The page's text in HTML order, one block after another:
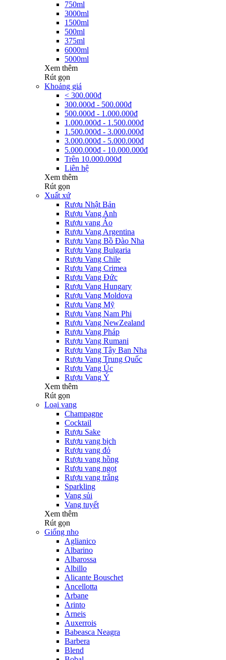
750ml
3000ml
1500ml
500ml
375ml
6000ml
5000ml
Xem thêm
Rút gọn
Khoảng giá
< 300.000đ
300.000đ - 500.000đ
500.000đ - 1.000.000đ
1.000.000đ - 1.500.000đ
1.500.000đ - 3.000.000đ
3.000.000đ - 5.000.000đ
5.000.000đ - 10.000.000đ
Trên 10.000.000đ
Liên hệ
Xem thêm
Rút gọn
Xuất xứ
Rượu Nhật Bản
Rượu Vang Anh
Rượu vang Áo
Rượu Vang Argentina
Rượu Vang Bồ Đào Nha
Rượu Vang Bulgaria
Rượu Vang Chile
Rượu Vang Crimea
Rượu Vang Đức
Rượu Vang Hungary
Rượu Vang Moldova
Rượu Vang Mỹ
Rượu Vang Nam Phi
Rượu Vang NewZealand
Rượu Vang Pháp
Rượu Vang Rumani
Rượu Vang Tây Ban Nha
Rượu Vang Trung Quốc
Rượu Vang Úc
Rượu Vang Ý
Xem thêm
Rút gọn
Loại vang
Champagne
Cocktail
Rượu Sake
Rượu vang bịch
Rượu vang đỏ
Rượu vang hồng
Rượu vang ngọt
Rượu vang trắng
Sparkling
Vang sủi
Vang tuyết
Xem thêm
Rút gọn
Giống nho
Aglianico
Albarino
Albarossa
Albillo
Alicante Bouschet
Ancellotta
Arbane
Arinto
Arneis
Auxerrois
Babeasca Neagra
Barbera
Blend